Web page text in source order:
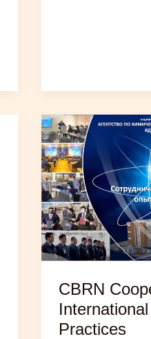
CBRN
Practices